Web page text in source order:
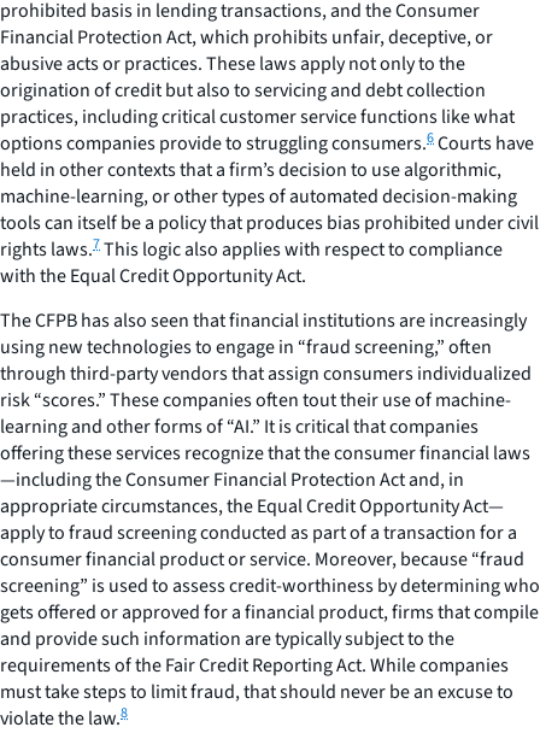
prohibited basis in lending transactions, and the Consumer
Financial Protection Act, which prohibits unfair, deceptive, or
abusive acts or practices. These laws apply not only to the
origination of credit but also to servicing and debt collection
practices, including critical customer service functions like what
options companies provide to struggling consumers.6Courts have
held in other contexts that a firm’s decision to use algorithmic,
machine-learning, or other types of automated decision-making
tools can itself be a policy that produces bias prohibited under civil
rights laws.7This logic also applies with respect to compliance
with the Equal Credit Opportunity Act.
The CFPB has also seen that financial institutions are increasingly
using new technologies to engage in “fraud screening,” often
through third-party vendors that assign consumers individualized
risk “scores.” These companies often tout their use of machine-
learning and other forms of “AI.” It is critical that companies
offering these services recognize that the consumer financial laws
—including the Consumer Financial Protection Act and, in
appropriate circumstances, the Equal Credit Opportunity Act—
apply to fraud screening conducted as part of a transaction for a
consumer financial product or service. Moreover, because “fraud
screening” is used to assess credit-worthiness by determining who
gets offered or approved for a financial product, firms that compile
and provide such information are typically subject to the
requirements of the Fair Credit Reporting Act. While companies
must take steps to limit fraud, that should never be an excuse to
violate the law.8